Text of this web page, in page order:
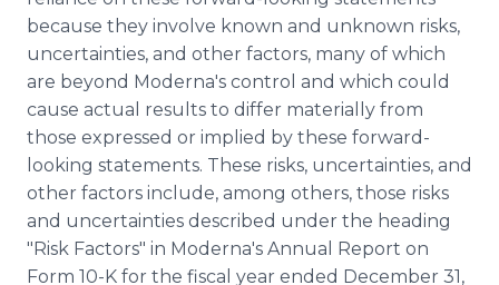
because they involve known and unknown risks,
uncertainties, and other factors, many of which
are beyond Moderna's control and which could
cause actual results to differ materially from
those expressed or implied by these forward-
looking statements. These risks, uncertainties, and
other factors include, among others, those risks
and uncertainties described under the heading
"Risk Factors" in Moderna's Annual Report on
Form 10-K for the fiscal year ended December 31,